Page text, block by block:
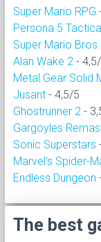
Super Mario RPG
Persona 5 Tactica
Super Mario
Alan Wake 2 -
Metal Gear Solid
Jusant - 4,5/5
Ghostrunner 2 -
Gargoyles
Sonic Superstars
Marvel's Spider-
Endless Dungeon
The best